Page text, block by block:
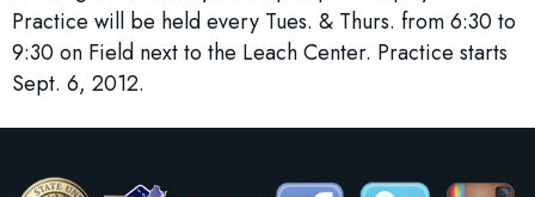
Practice will be held every Tues. & Thurs. from 6:30 to
9:30 on Field next to the Leach Center. Practice starts
Sept. 6, 2012.